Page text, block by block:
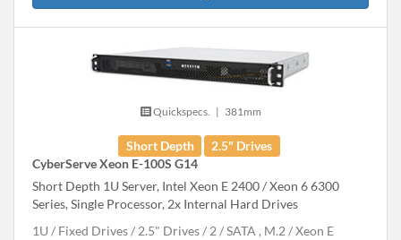
Quickspecs. | 381mm
Short Depth
2.5" Drives
CyberServe Xeon E-100S G14
Short Depth 1U Server, Intel Xeon E 2400 / Xeon 6 6300
Series, Single Processor, 2x Internal Hard Drives
1U
Fixed Drives 2.5" Drives 2 SATA , M.2
Xeon E